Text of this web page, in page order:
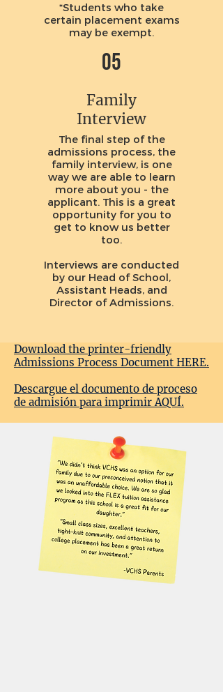
*Students who take
certain placement exams
may be exempt.
05
Family
Interview
The final step of the
admissions process, the
family interview, is one
way we are able to learn
more about you - the
applicant. This is a great
opportunity for you to
get to know us better
too.
Interviews are conducted
by our Head of School,
Assistant Heads, and
Director of Admissions.
Download the printer-friendly
Admissions Process Document HERE.
Descargue el documento de proceso
de admisión para imprimir AQUÍ.